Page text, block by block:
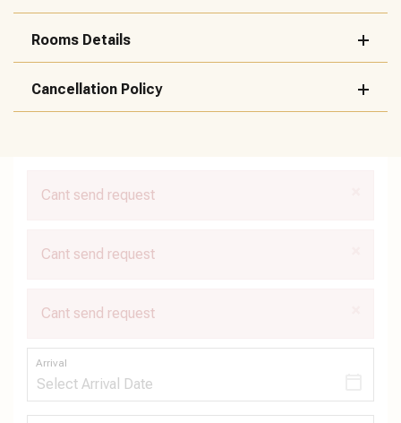
Cant send request
Cant send request
Cant send request
Arrival
Rooms Details
Cancellation Policy